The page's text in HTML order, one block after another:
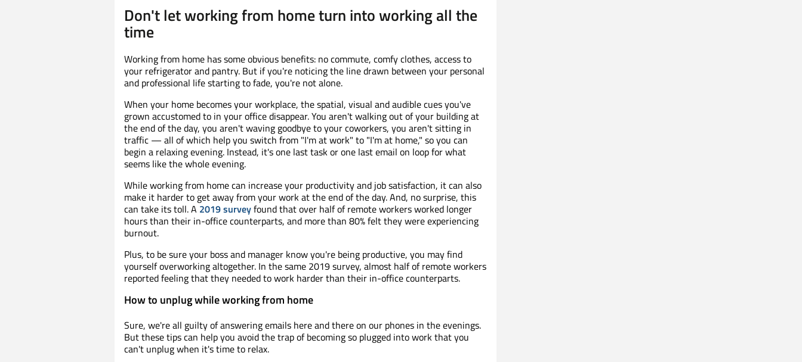
Don't let working from home turn into working all the
time
Working from home has some obvious benefits: no commute, comfy clothes, access to
your refrigerator and pantry. But if you're noticing the line drawn between your personal
and professional life starting to fade, you're not alone.
When your home becomes your workplace, the spatial, visual and audible cues you've
grown accustomed to in your office disappear. You aren't walking out of your building at
the end of the day, you aren't waving goodbye to your coworkers, you aren't sitting in
traffic — all of which help you switch from "I'm at work" to "I'm at home," so you can
begin a relaxing evening. Instead, it's one last task or one last email on loop for what
seems like the whole evening.
While working from home can increase your productivity and job satisfaction, it can also
make it harder to get away from your work at the end of the day. And, no surprise, this
can take its toll. A 2019 surveyfound that over half of remote workers worked longer
hours than their in-office counterparts, and more than 80% felt they were experiencing
burnout.
Plus, to be sure your boss and manager know you're being productive, you may find
yourself overworking altogether. In the same 2019 survey, almost half of remote workers
reported feeling that they needed to work harder than their in-office counterparts.
How to unplug while working from home
Sure, we're all guilty of answering emails here and there on our phones in the evenings.
But these tips can help you avoid the trap of becoming so plugged into work that you
can't unplug when it's time to relax.